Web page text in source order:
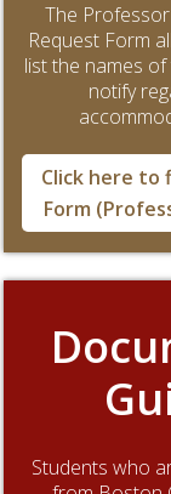
The
Request Form
list the names
notify
Click here to
Form
Students who